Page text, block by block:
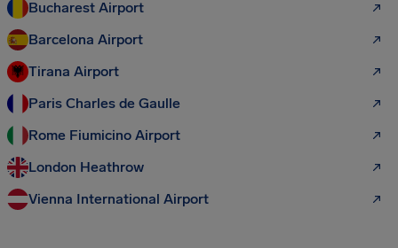
Bucharest Airport
Barcelona Airport
Tirana Airport
Paris Charles de Gaulle
Rome Fiumicino Airport
London Heathrow
Vienna International Airport